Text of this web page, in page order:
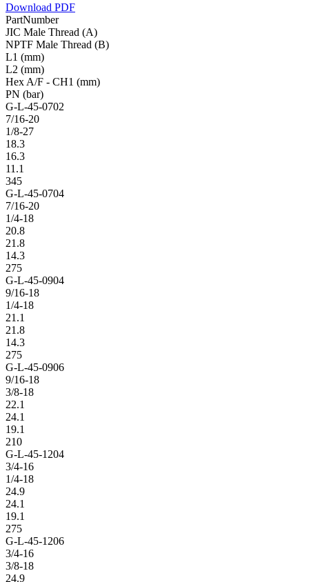
Download PDF
PartNumber
JIC Male Thread (A)
NPTF Male Thread (B)
L1 (mm)
L2 (mm)
Hex A/F - CH1 (mm)
PN (bar)
G-L-45-0702
7/16-20
1/8-27
18.3
16.3
11.1
345
G-L-45-0704
7/16-20
1/4-18
20.8
21.8
14.3
275
G-L-45-0904
9/16-18
1/4-18
21.1
21.8
14.3
275
G-L-45-0906
9/16-18
3/8-18
22.1
24.1
19.1
210
G-L-45-1204
3/4-16
1/4-18
24.9
24.1
19.1
275
G-L-45-1206
3/4-16
3/8-18
24.9